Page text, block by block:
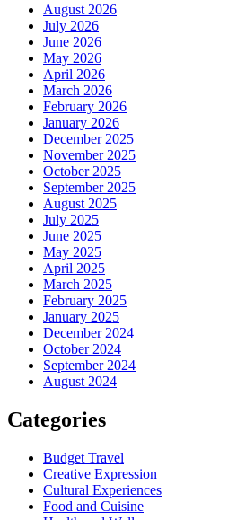
August 2026
July 2026
June 2026
May 2026
April 2026
March 2026
February 2026
January 2026
December 2025
November 2025
October 2025
September 2025
August 2025
July 2025
June 2025
May 2025
April 2025
March 2025
February 2025
January 2025
December 2024
October 2024
September 2024
August 2024
Categories
Budget Travel
Creative Expression
Cultural Experiences
Food and Cuisine